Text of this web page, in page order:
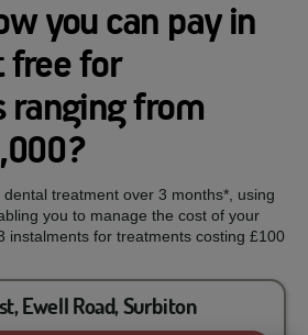
you can pay in
free for
from
treatment over 3 months*, using
you to manage the cost of your
instalments for treatments costing £100
Ewell Road, Surbiton